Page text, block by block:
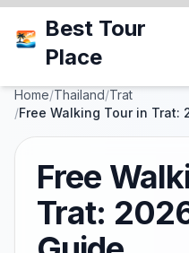
Best Tour
Place
Home/Thailand/Trat
/Free Walking Tour in Trat:
Free
Trat: